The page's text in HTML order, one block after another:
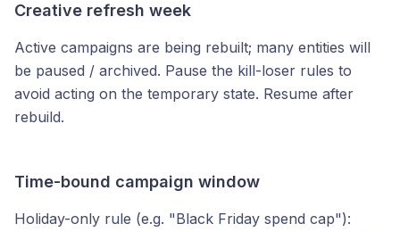
Creative refresh week
Active campaigns are being rebuilt; many entities will
be paused / archived. Pause the kill-loser rules to
avoid acting on the temporary state. Resume after
rebuild.
Time-bound campaign window
Holiday-only rule (e.g. "Black Friday spend cap"):